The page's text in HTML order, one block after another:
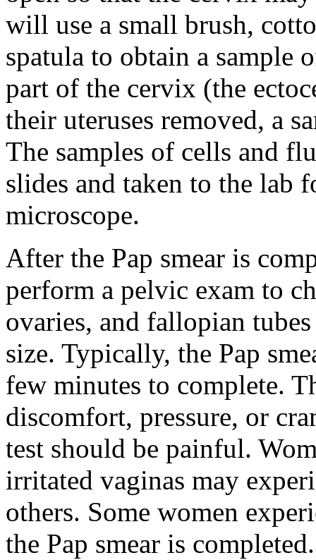
will use a small brush,
spatula to obtain a sample
part of the cervix (the
their uteruses removed, a
The samples of cells and
slides and taken to the lab
microscope.
After the Pap smear is
perform a pelvic exam to
ovaries, and fallopian
size. Typically, the Pap
few minutes to complete.
discomfort, pressure, or
test should be painful.
irritated vaginas may
others. Some women
the Pap smear is completed.